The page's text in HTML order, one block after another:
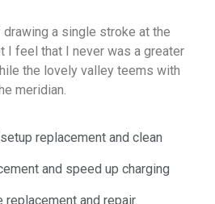
a single stroke at the
I feel that I never was a greater
the lovely valley teems with
meridian.
replacement and clean
and speed up charging
replacement and repair.